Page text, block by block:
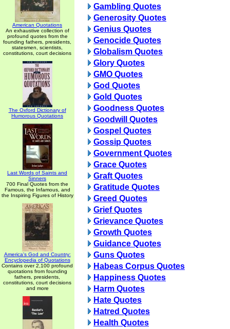
American Quotations
An exhaustive collection of
profound quotes from the
founding fathers, presidents,
statesmen, scientists,
constitutions, court decisions
The Oxford Dictionary of
Humorous Quotations
Last Words of Saints and
Sinners
700 Final Quotes from the
Famous, the Infamous, and
the Inspiring Figures of History
America's God and Country:
Encyclopedia of Quotations
Contains over 2,100 profound
quotations from founding
fathers, presidents,
constitutions, court decisions
and more
Gambling Quotes
Generosity Quotes
Genius Quotes
Genocide Quotes
Globalism Quotes
Glory Quotes
GMO Quotes
God Quotes
Gold Quotes
Goodness Quotes
Goodwill Quotes
Gospel Quotes
Gossip Quotes
Government Quotes
Grace Quotes
Graft Quotes
Gratitude Quotes
Greed Quotes
Grief Quotes
Grievance Quotes
Growth Quotes
Guidance Quotes
Guns Quotes
Habeas Corpus Quotes
Happiness Quotes
Harm Quotes
Hate Quotes
Hatred Quotes
Health Quotes